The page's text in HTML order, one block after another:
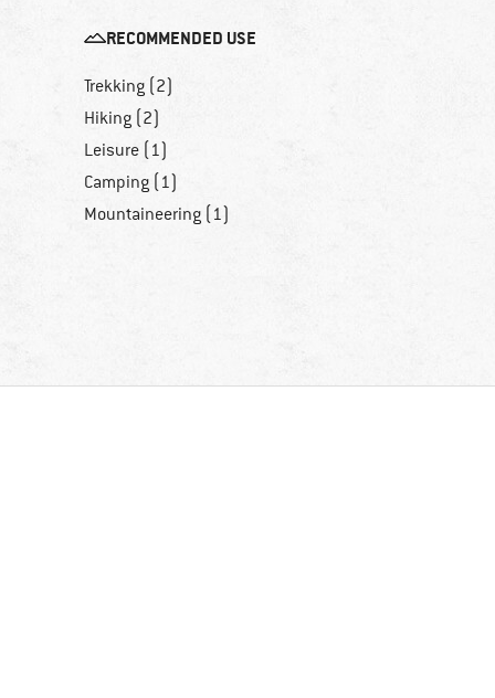
RECOMMENDED USE
Trekking (2)
Hiking (2)
Leisure (1)
Camping (1)
Mountaineering (1)